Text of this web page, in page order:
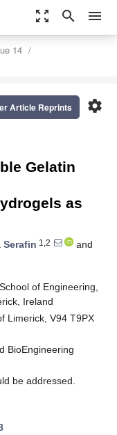
zoom_out_map search menu
14
settings
Article Reprints
Gelatin
as
Serafin 1,2
and
of Engineering,
Ireland
Limerick, V94 T9PX
BioEngineering
be addressed.